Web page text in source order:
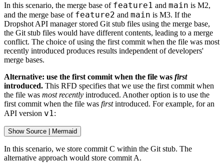
In this scenario, the merge base of feature1 and main is M2,
and the merge base of feature2 and main is M3. If the
Dropshot API manager stored Git stub files using the merge base,
the Git stub files would have different contents, leading to a merge
conflict. The choice of using the first commit when the file was most
recently introduced produces results independent of developers'
merge bases.
Alternative: use the first commit when the file was first
introduced. This RFD specifies that we use the first commit when
the file was most recently introduced. Another option is to use the
first commit when the file was firstintroduced. For example, for an
API version v1:
Show Source Mermaid
In this scenario, we store commit C within the Git stub. The
alternative approach would store commit A.